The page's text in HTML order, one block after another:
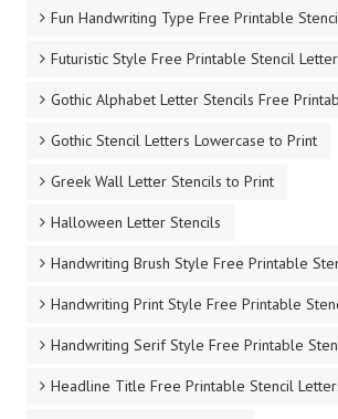
Fun Handwriting Type Free Printable
Futuristic Style Free Printable Stencil
Gothic Alphabet Letter Stencils Free
Gothic Stencil Letters Lowercase to Print
Greek Wall Letter Stencils to Print
Halloween Letter Stencils
Handwriting Brush Style Free Printable
Handwriting Print Style Free Printable
Handwriting Serif Style Free Printable
Headline Title Free Printable Stencil